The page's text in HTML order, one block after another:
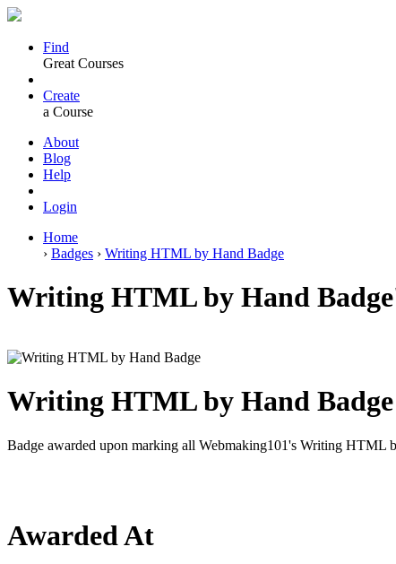
Find
Great Courses
Create
a Course
About
Blog
Help
Login
Home
› Badges › Writing HTML by Hand Badge
Writing HTML by Hand
Writing HTML by Hand Badge
Badge awarded upon marking all Webmaking101's Writing HTML
Awarded At